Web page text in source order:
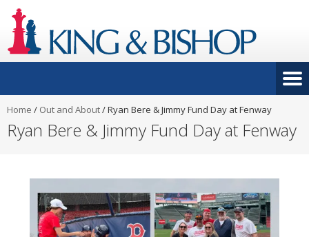
Home / Out and About/Ryan Bere & Jimmy Fund Day at Fenway
Ryan Bere & Jimmy Fund Day at Fenway